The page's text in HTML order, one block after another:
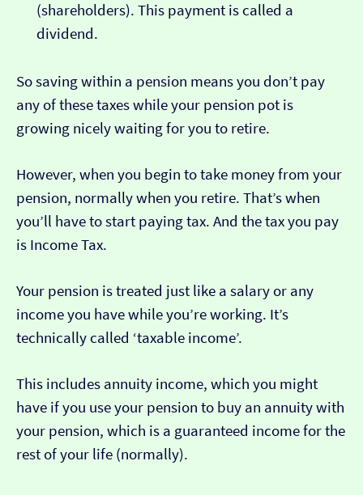
(shareholders). This payment is called a
dividend.
So saving within a pension means you don’t pay
any of these taxes while your pension pot is
growing nicely waiting for you to retire.
However, when you begin to take money from your
pension, normally when you retire. That’s when
you’ll have to start paying tax. And the tax you pay
is Income Tax.
Your pension is treated just like a salary or any
income you have while you’re working. It’s
technically called ‘taxable income’.
This includes annuity income, which you might
have if you use your pension to buy an annuity with
your pension, which is a guaranteed income for the
rest of your life (normally).